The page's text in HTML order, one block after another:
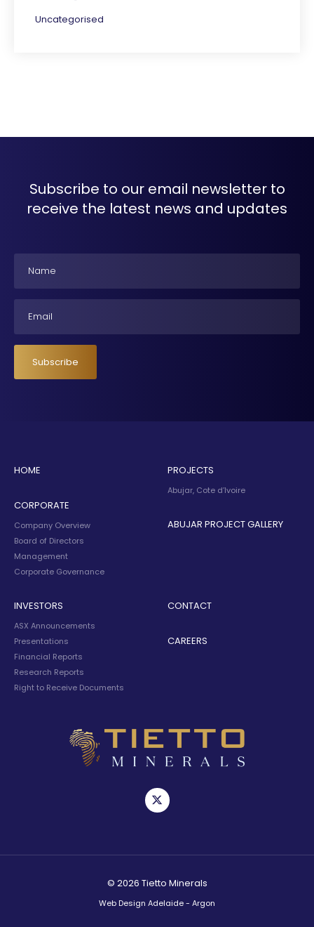
Uncategorised
Subscribe to our email newsletter to
receive the latest news and updates
Subscribe
HOME
CORPORATE
Company Overview
Board of Directors
Management
Corporate Governance
PROJECTS
Abujar, Cote d’Ivoire
ABUJAR PROJECT GALLERY
INVESTORS
ASX Announcements
Presentations
Financial Reports
Research Reports
Right to Receive Documents
CONTACT
CAREERS
© 2026 Tietto Minerals
Web Design Adelaide - Argon